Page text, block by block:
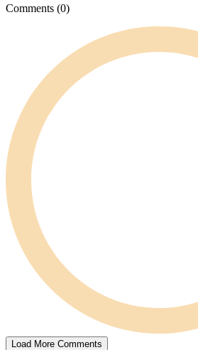
Comments (0)
Load More Comments